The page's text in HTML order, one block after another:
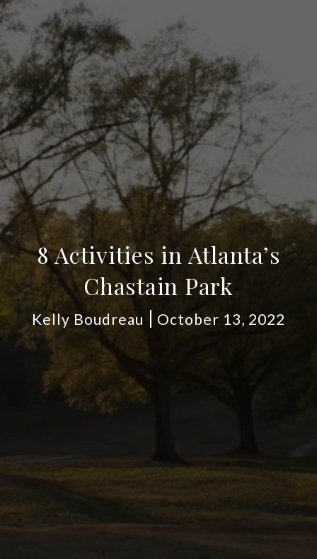
8 Activities in Atlanta’s
Chastain Park
Kelly Boudreau October 13, 2022